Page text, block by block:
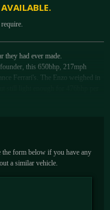
they had ever made.
this 650bhp, 217mph
Ferrari's. The Enzo weighed in
the heart of the Enzo's 6-litre
With 5998cc it returned to
induction system that extended the
actuators. Also new was
the form below if you have any
a similar vehicle.